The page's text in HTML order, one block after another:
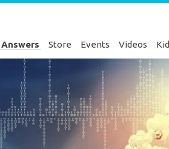
Answers Store Events Videos